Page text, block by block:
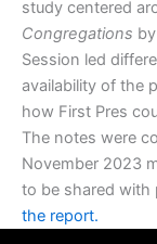
study centered
Congregations
Session led
availability of the
how First Pres
The notes were
November 2023
to be shared with
the report.